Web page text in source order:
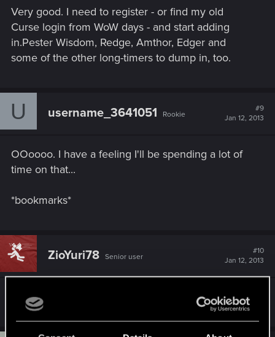
Very good. I need to register - or find my old
Curse login from WoW days - and start adding
in.Pester Wisdom, Redge, Amthor, Edger and
some of the other long-timers to dump in, too.
U username_3641051 Rookie
#9
Jan 12, 2013
OOoooo. I have a feeling I'll be spending a lot of
time on that...
*bookmarks*
ZioYuri78 Senior user
#10
Jan 12, 2013
Thank for the wiki, i'm instantly registered